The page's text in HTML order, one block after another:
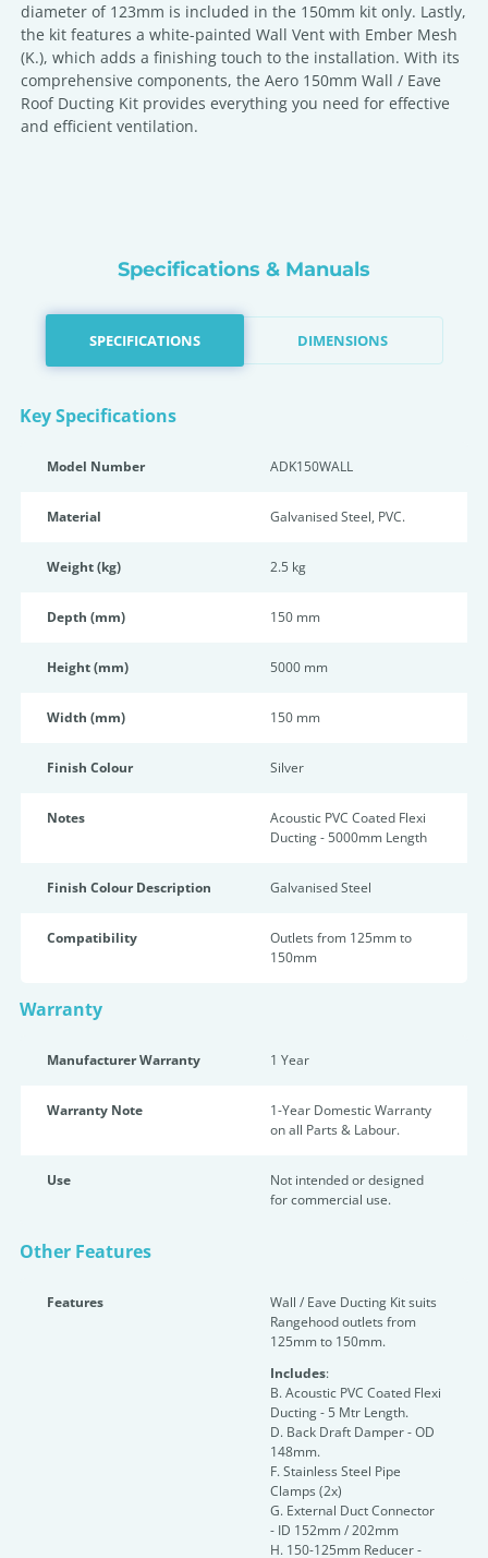
diameter of 123mm is included in the 150mm kit only. Lastly,
the kit features a white-painted Wall Vent with Ember Mesh
(K.), which adds a finishing touch to the installation. With its
comprehensive components, the Aero 150mm Wall / Eave
Roof Ducting Kit provides everything you need for effective
and efficient ventilation.
Specifications & Manuals
SPECIFICATIONS DIMENSIONS
Key Specifications
Model Number ADK150WALL
Material Galvanised Steel, PVC.
Weight (kg) 2.5 kg
Depth (mm) 150 mm
Height (mm) 5000 mm
Width (mm) 150 mm
Finish Colour Silver
Notes
Acoustic PVC Coated Flexi
Ducting - 5000mm Length
Finish Colour Description Galvanised Steel
Compatibility
Outlets from 125mm to
150mm
Warranty
Manufacturer Warranty 1 Year
Warranty Note
1-Year Domestic Warranty
on all Parts & Labour.
Use
Not intended or designed
for commercial use.
Other Features
Features
Wall / Eave Ducting Kit suits
Rangehood outlets from
125mm to 150mm.
Includes:
B. Acoustic PVC Coated Flexi
Ducting - 5 Mtr Length.
D. Back Draft Damper - OD
148mm.
F. Stainless Steel Pipe
Clamps (2x)
G. External Duct Connector
- ID 152mm / 202mm
H. 150-125mm Reducer -